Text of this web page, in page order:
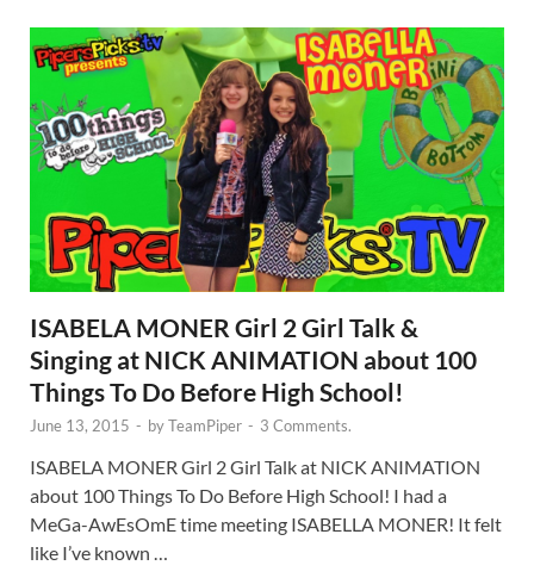
ISABELA MONER Girl 2 Girl Talk &
Singing at NICK ANIMATION about 100
Things To Do Before High School!
June 13, 2015 - byTeamPiper - 3 Comments.
ISABELA MONER Girl 2 Girl Talk at NICK ANIMATION
about 100 Things To Do Before High School! I had a
MeGa-AwEsOmE time meeting ISABELLA MONER! It felt
like I’ve known …